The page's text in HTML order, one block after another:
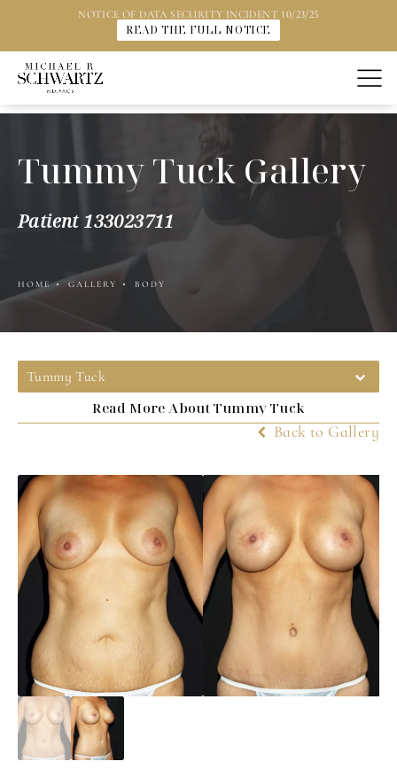
NOTICE OF DATA SECURITY INCIDENT 10/23/25
READ THE FULL NOTICE
Tummy Tuck Gallery
Patient 133023711
HOME GALLERY BODY
Tummy Tuck
Read More About Tummy Tuck
Back to Gallery